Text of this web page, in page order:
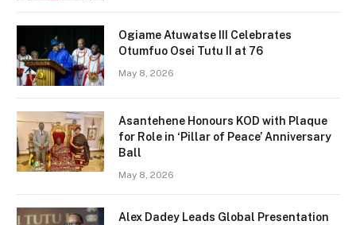
Ogiame Atuwatse III Celebrates
Otumfuo Osei Tutu II at 76
May 8, 2026
Asantehene Honours KOD with Plaque
for Role in ‘Pillar of Peace’ Anniversary
Ball
May 8, 2026
Alex Dadey Leads Global Presentation